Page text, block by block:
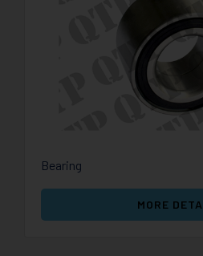
Bearing
MORE